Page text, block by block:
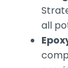
all